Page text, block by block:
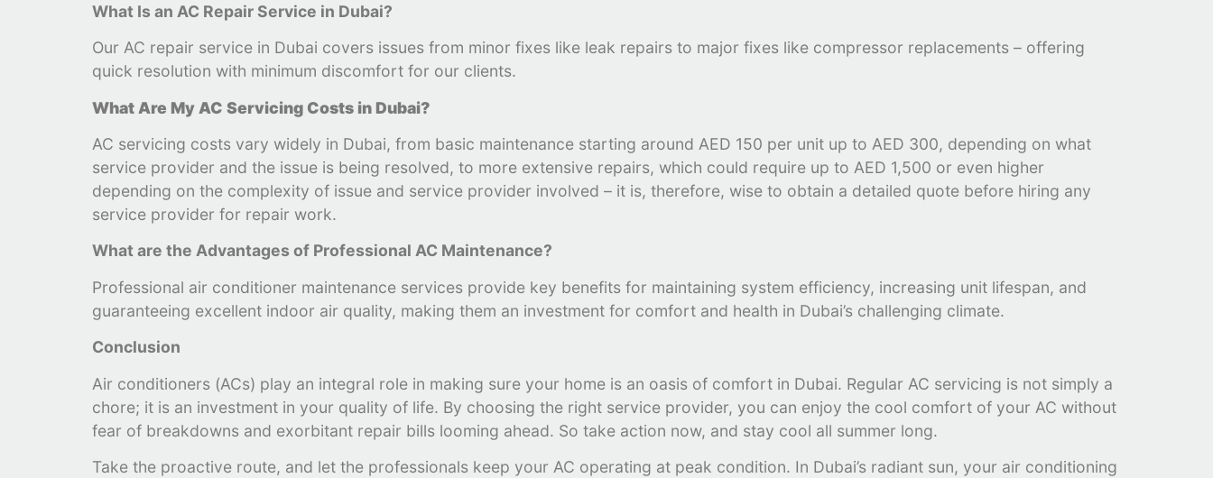
What Is an AC Repair Service in Dubai?
Our AC repair service in Dubai covers issues from minor fixes like leak repairs to major fixes like compressor replacements – offering
quick resolution with minimum discomfort for our clients.
What Are My AC Servicing Costs in Dubai?
AC servicing costs vary widely in Dubai, from basic maintenance starting around AED 150 per unit up to AED 300, depending on what
service provider and the issue is being resolved, to more extensive repairs, which could require up to AED 1,500 or even higher
depending on the complexity of issue and service provider involved – it is, therefore, wise to obtain a detailed quote before hiring any
service provider for repair work.
What are the Advantages of Professional AC Maintenance?
Professional air conditioner maintenance services provide key benefits for maintaining system efficiency, increasing unit lifespan, and
guaranteeing excellent indoor air quality, making them an investment for comfort and health in Dubai’s challenging climate.
Conclusion
Air conditioners (ACs) play an integral role in making sure your home is an oasis of comfort in Dubai. Regular AC servicing is not simply a
chore; it is an investment in your quality of life. By choosing the right service provider, you can enjoy the cool comfort of your AC without
fear of breakdowns and exorbitant repair bills looming ahead. So take action now, and stay cool all summer long.
Take the proactive route, and let the professionals keep your AC operating at peak condition. In Dubai’s radiant sun, your air conditioning